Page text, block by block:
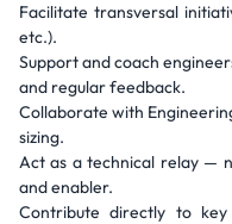
Facilitate transversal
etc.).
Support and coach
and regular feedback.
Collaborate with
sizing.
Act as a technical relay —
and enabler.
Contribute directly to